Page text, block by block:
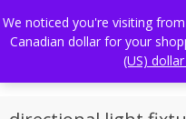
to
content
FREE WORLDWIDE SHIPPING
We noticed you're visiting
Canadian dollar for your
(US)